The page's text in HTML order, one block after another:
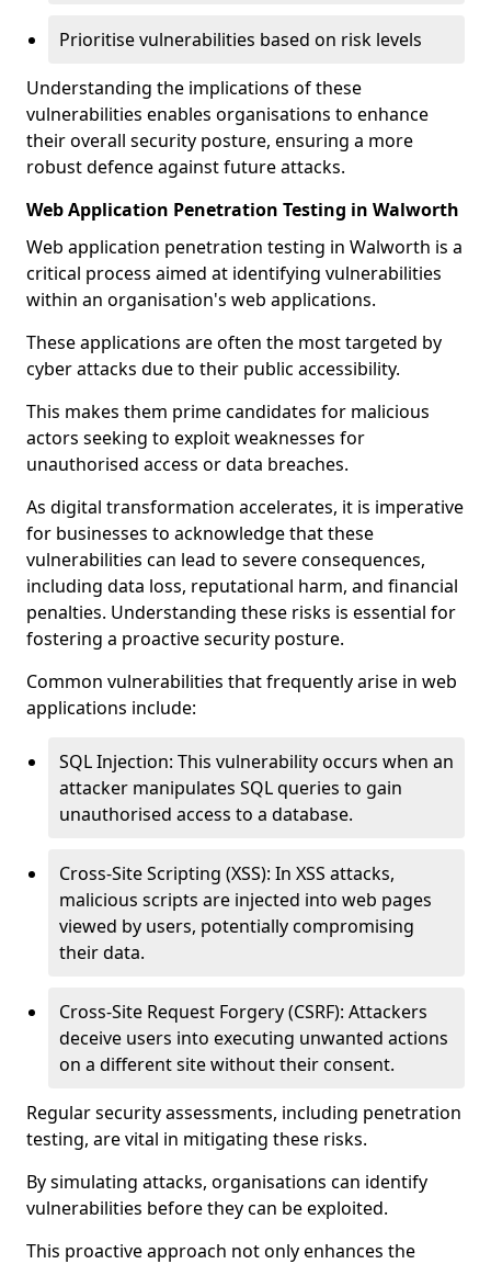
Prioritise vulnerabilities based on risk levels
Understanding the implications of these
vulnerabilities enables organisations to enhance
their overall security posture, ensuring a more
robust defence against future attacks.
Web Application Penetration Testing in Walworth
Web application penetration testing in Walworth is a
critical process aimed at identifying vulnerabilities
within an organisation's web applications.
These applications are often the most targeted by
cyber attacks due to their public accessibility.
This makes them prime candidates for malicious
actors seeking to exploit weaknesses for
unauthorised access or data breaches.
As digital transformation accelerates, it is imperative
for businesses to acknowledge that these
vulnerabilities can lead to severe consequences,
including data loss, reputational harm, and financial
penalties. Understanding these risks is essential for
fostering a proactive security posture.
Common vulnerabilities that frequently arise in web
applications include:
SQL Injection: This vulnerability occurs when an
attacker manipulates SQL queries to gain
unauthorised access to a database.
Cross-Site Scripting (XSS): In XSS attacks,
malicious scripts are injected into web pages
viewed by users, potentially compromising
their data.
Cross-Site Request Forgery (CSRF): Attackers
deceive users into executing unwanted actions
on a different site without their consent.
Regular security assessments, including penetration
testing, are vital in mitigating these risks.
By simulating attacks, organisations can identify
vulnerabilities before they can be exploited.
This proactive approach not only enhances the